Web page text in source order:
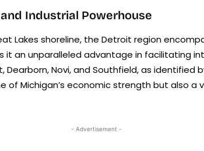
Industrial Powerhouse
Lakes shoreline, the Detroit region
it an unparalleled advantage in facilitating
Dearborn, Novi, and Southfield, as identified
of Michigan’s economic strength but also a
- Advertisement -